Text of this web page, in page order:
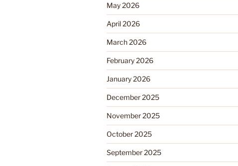
May 2026
April 2026
March 2026
February 2026
January 2026
December 2025
November 2025
October 2025
September 2025